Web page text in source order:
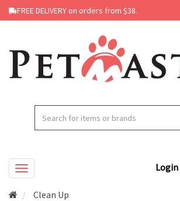
FREE DELIVERY on orders from $38.
Login
Clean Up